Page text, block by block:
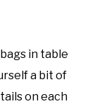
in table
a bit of
on each